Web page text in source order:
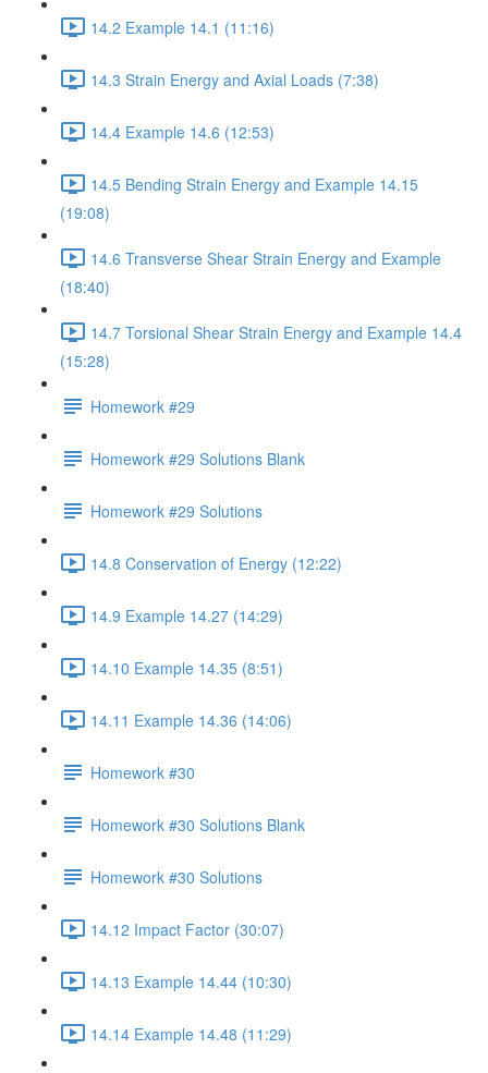
14.2 Example 14.1 (11:16)
14.3 Strain Energy and Axial Loads (7:38)
14.4 Example 14.6 (12:53)
14.5 Bending Strain Energy and Example 14.15
(19:08)
14.6 Transverse Shear Strain Energy and Example
(18:40)
14.7 Torsional Shear Strain Energy and Example 14.4
(15:28)
Homework #29
Homework #29 Solutions Blank
Homework #29 Solutions
14.8 Conservation of Energy (12:22)
14.9 Example 14.27 (14:29)
14.10 Example 14.35 (8:51)
14.11 Example 14.36 (14:06)
Homework #30
Homework #30 Solutions Blank
Homework #30 Solutions
14.12 Impact Factor (30:07)
14.13 Example 14.44 (10:30)
14.14 Example 14.48 (11:29)